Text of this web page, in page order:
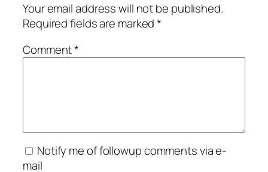
Your email address will not be published.
Required fields are marked*
Comment*
Notify me of followup comments via e-
mail